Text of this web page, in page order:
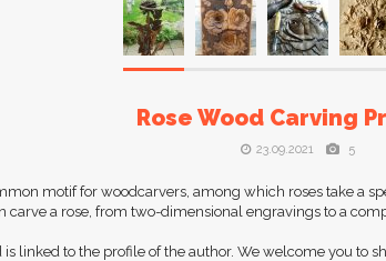
Rose Wood Carving
23.09.2021 5
motif for woodcarvers, among which roses take a
carve a rose, from two-dimensional engravings to a
is linked to the profile of the author. We welcome you to